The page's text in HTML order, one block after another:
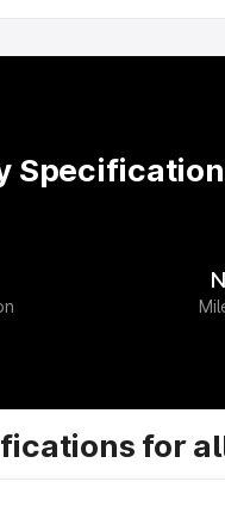
for